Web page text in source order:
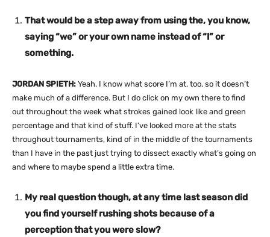
That would be a step away from using the, you know,
saying “we” or your own name instead of “I” or
something.
JORDAN SPIETH: Yeah. I know what score I’m at, too, so it doesn’t
make much of a difference. But I do click on my own there to find
out throughout the week what strokes gained look like and green
percentage and that kind of stuff. I’ve looked more at the stats
throughout tournaments, kind of in the middle of the tournaments
than I have in the past just trying to dissect exactly what’s going on
and where to maybe spend a little extra time.
My real question though, at any time last season did
you find yourself rushing shots because of a
perception that you were slow?